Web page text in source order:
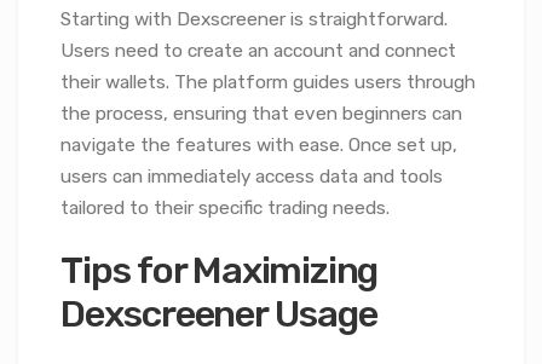
Starting with Dexscreener is straightforward.
Users need to create an account and connect
their wallets. The platform guides users through
the process, ensuring that even beginners can
navigate the features with ease. Once set up,
users can immediately access data and tools
tailored to their specific trading needs.
Tips for Maximizing
Dexscreener Usage